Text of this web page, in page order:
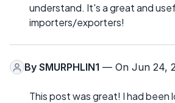
understand. It's a great and
importers/exporters!
By SMURPHLIN1 — On Jun 24,
This post was great! I had been